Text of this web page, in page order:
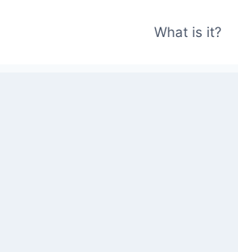
What is it?